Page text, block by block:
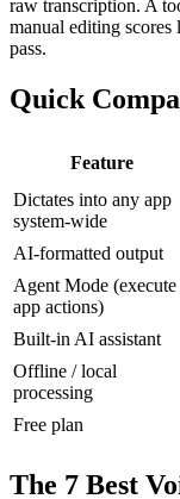
raw transcription. A
manual editing
pass.
Quick
Feature
Dictates into any app
system-wide
AI-formatted output
Agent Mode (execute
app actions)
Built-in AI assistant
Offline / local
processing
Free plan
The 7 Best